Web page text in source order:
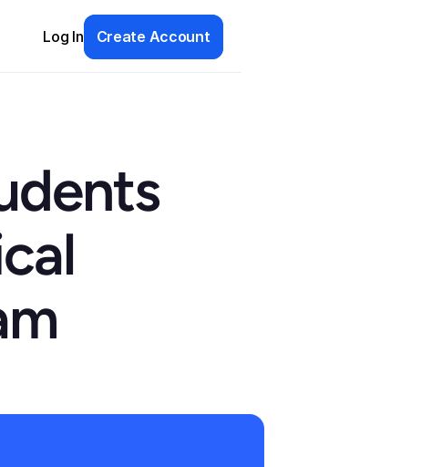
Log In Create Account